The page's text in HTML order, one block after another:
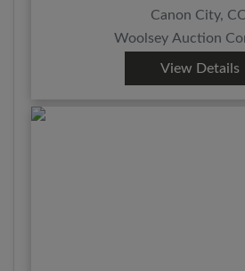
Canon City,
Woolsey Auction
View Details